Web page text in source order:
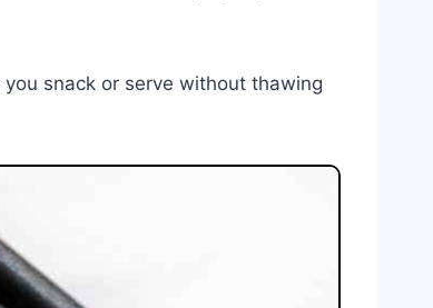
snack or serve without thawing